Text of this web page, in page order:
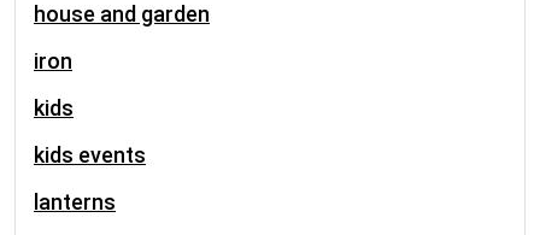
house and garden
iron
kids
kids events
lanterns